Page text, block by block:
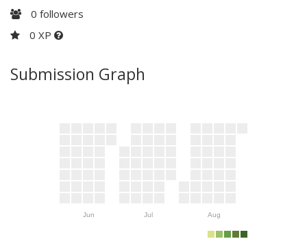
0 followers
0 XP
Submission Graph
Jun Jul Aug